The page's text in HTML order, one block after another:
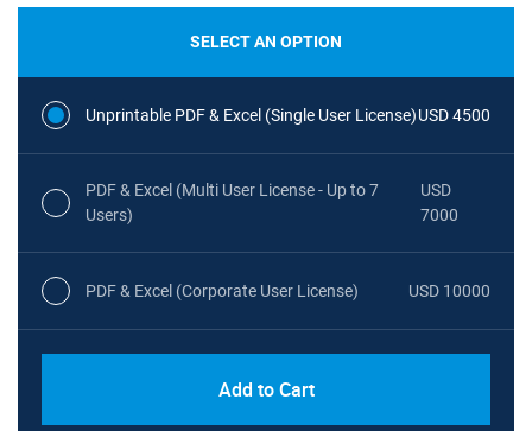
SELECT AN OPTION
Unprintable PDF & Excel (Single User License)USD 4500
PDF & Excel (Multi User License - Up to 7
Users)
USD
7000
PDF & Excel (Corporate User License) USD 10000
Add to Cart